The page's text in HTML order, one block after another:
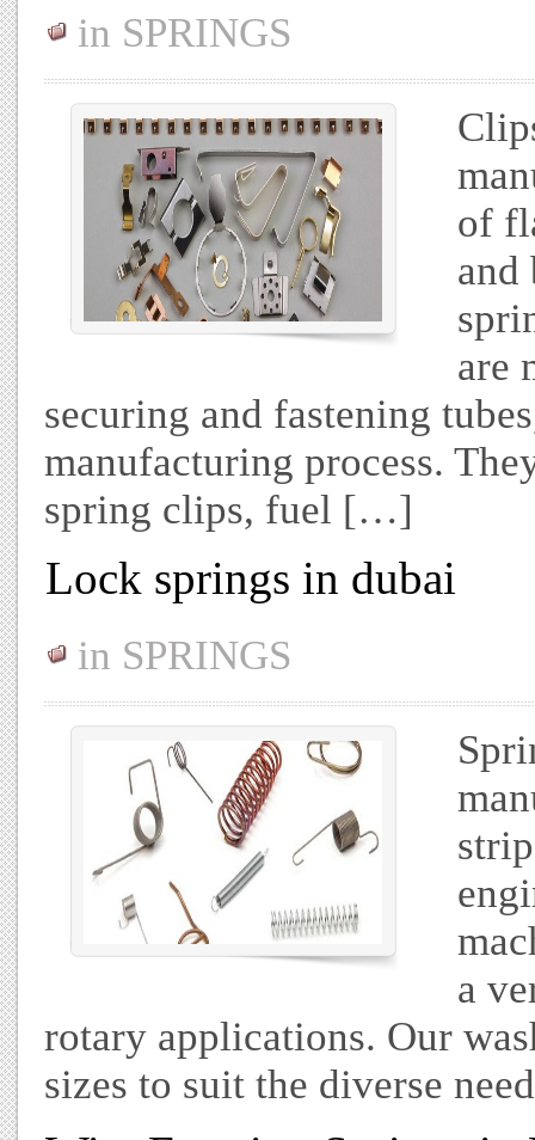
in SPRINGS
of
and
are
securing and fastening
manufacturing process.
spring clips, fuel […]
Lock springs in dubai
in SPRINGS
a
rotary applications. Our
sizes to suit the diverse